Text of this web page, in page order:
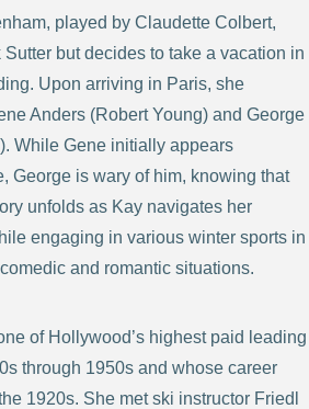
played by Claudette Colbert,
but decides to take a vacation in
Upon arriving in Paris, she
Anders (Robert Young) and George
While Gene initially appears
George is wary of him, knowing that
unfolds as Kay navigates her
engaging in various winter sports in
and romantic situations.
of Hollywood’s highest paid leading
through 1950s and whose career
1920s. She met ski instructor Friedl